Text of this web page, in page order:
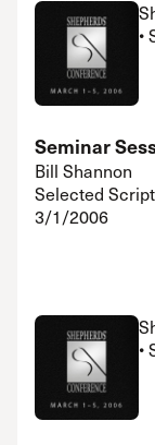
•
Seminar
Bill Shannon
Selected
3/1/2006
•